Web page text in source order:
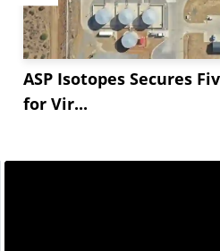
ASP Isotopes Secures
for Vir...